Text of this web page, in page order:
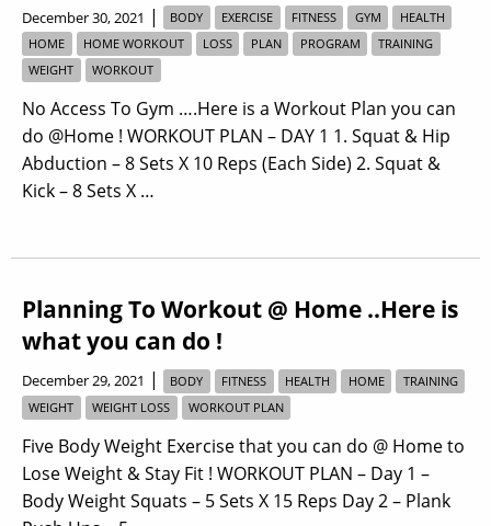
December 30, 2021 | BODY EXERCISE FITNESS GYM
HEALTH
HOME
HOME WORKOUT LOSS PLAN PROGRAM
TRAINING
WEIGHT
WORKOUT
No Access To Gym ….Here is a Workout Plan you can
do @Home ! WORKOUT PLAN – DAY 1 1. Squat & Hip
Abduction – 8 Sets X 10 Reps (Each Side) 2. Squat &
Kick – 8 Sets X …
Planning To Workout @ Home ..Here is
what you can do !
December 29, 2021 | BODY FITNESS HEALTH HOME
TRAINING
WEIGHT
WEIGHT LOSS WORKOUT PLAN
Five Body Weight Exercise that you can do @ Home to
Lose Weight & Stay Fit ! WORKOUT PLAN – Day 1 –
Body Weight Squats – 5 Sets X 15 Reps Day 2 – Plank